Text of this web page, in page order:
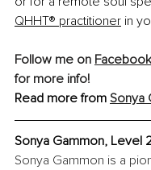
QHHT® practitioner in
Follow me on Facebook
for more info!
Read more from Sonya
Sonya Gammon, Level
Sonya Gammon is a